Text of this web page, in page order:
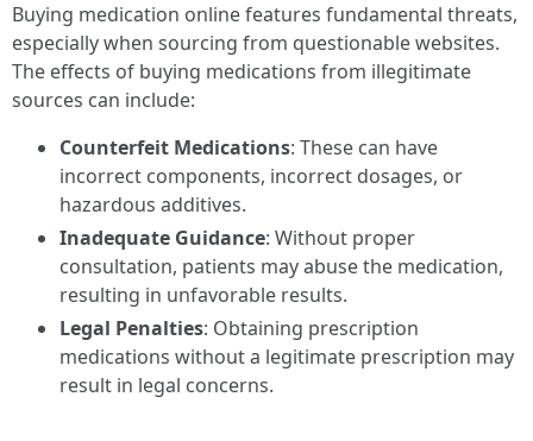
Buying medication online features fundamental threats,
especially when sourcing from questionable websites.
The effects of buying medications from illegitimate
sources can include:
Counterfeit Medications: These can have
incorrect components, incorrect dosages, or
hazardous additives.
Inadequate Guidance: Without proper
consultation, patients may abuse the medication,
resulting in unfavorable results.
Legal Penalties: Obtaining prescription
medications without a legitimate prescription may
result in legal concerns.